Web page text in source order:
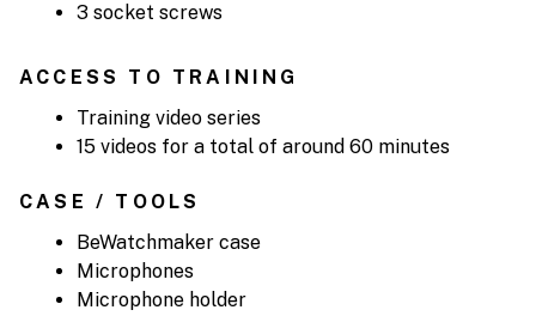
3 socket screws
ACCESS TO TRAINING
Training video series
15 videos for a total of around 60 minutes
CASE / TOOLS
BeWatchmaker case
Microphones
Microphone holder